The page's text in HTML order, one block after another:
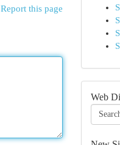
Report this page
Web